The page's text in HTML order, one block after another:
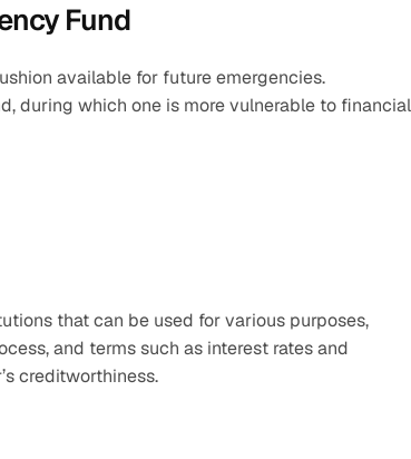
Fund
available for future emergencies.
during which one is more vulnerable to financial
that can be used for various purposes,
and terms such as interest rates and
creditworthiness.